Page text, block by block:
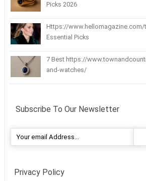
Picks 2026
Https://
Essential Picks
7 Best https://
and-watches/
Subscribe To Our Newsletter
Privacy Policy